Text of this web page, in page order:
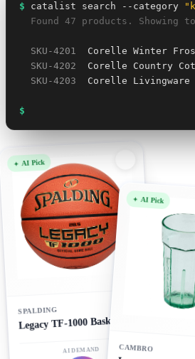
$ catalist search --category
Found 47 products. Showing
SKU-4201
Corelle Winter
SKU-4202
Corelle Country
SKU-4203
Corelle
$
AI Pick
SPALDING
Legacy TF-1000 Basketball
AI DEMAND
AI Pick
CAMBRO